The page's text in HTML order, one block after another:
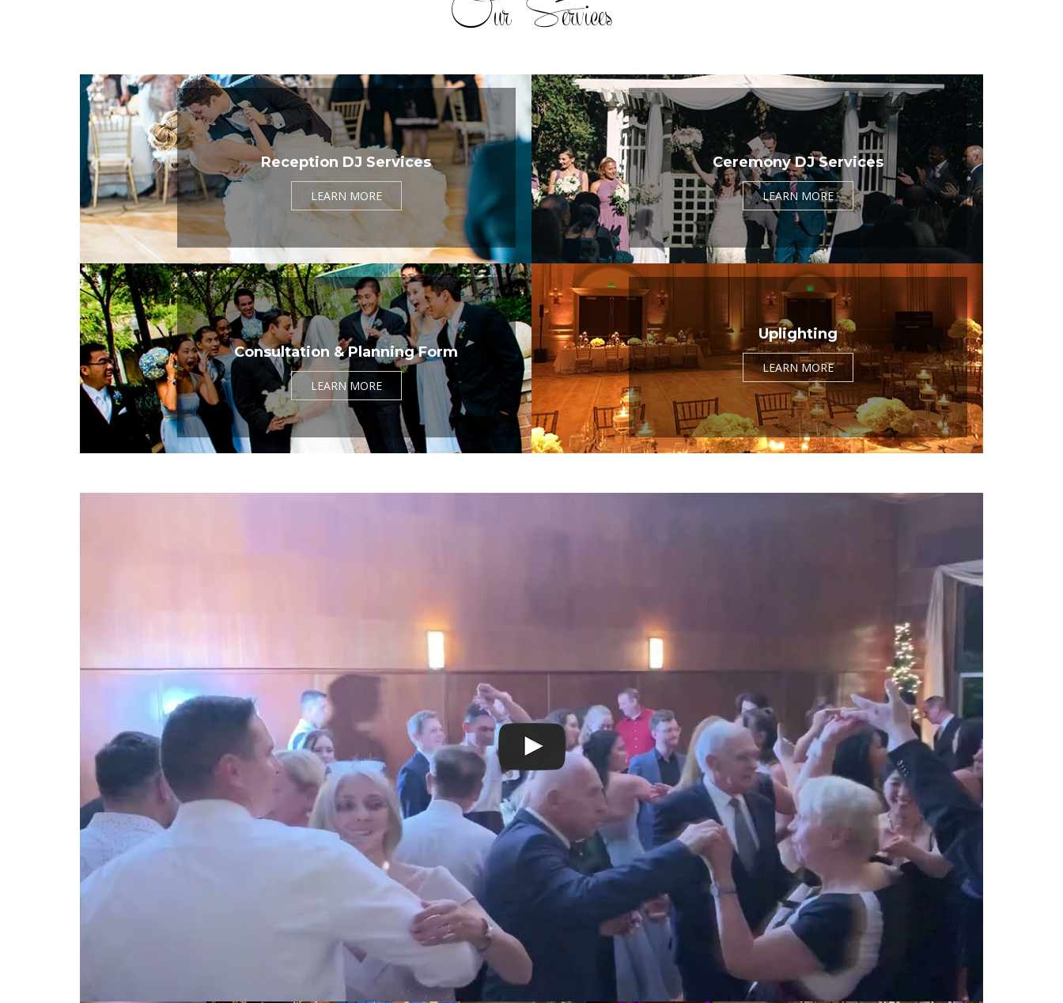
Reception DJ Services
LEARN MORE
Ceremony DJ Services
LEARN MORE
Consultation & Planning Form
LEARN MORE
Uplighting
LEARN MORE